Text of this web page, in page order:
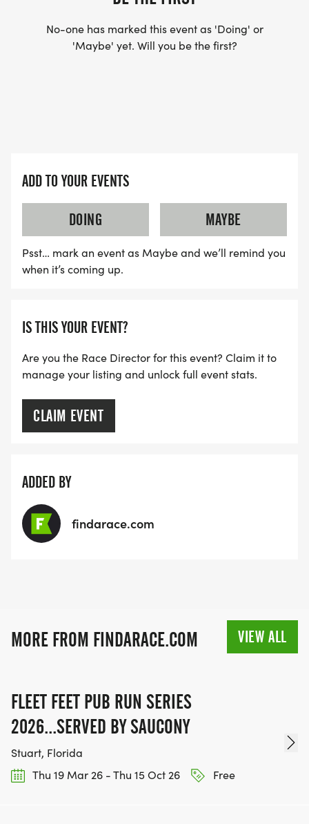
No-one has marked this event as 'Doing' or
'Maybe' yet. Will you be the first?
ADD TO YOUR EVENTS
DOING
MAYBE
Psst… mark an event as Maybe and we’ll remind you
when it’s coming up.
IS THIS YOUR EVENT?
Are you the Race Director for this event? Claim it to
manage your listing and unlock full event stats.
CLAIM EVENT
ADDED BY
findarace.com
MORE FROM FINDARACE.COM VIEW ALL
FLEET FEET PUB RUN SERIES
2026...SERVED BY SAUCONY
Stuart, Florida
Thu 19 Mar 26 - Thu 15 Oct 26
Free